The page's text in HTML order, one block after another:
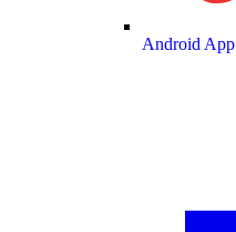
Android App